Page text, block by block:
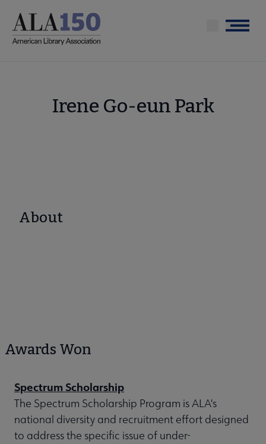
main
Menu
Irene Go-eun Park
About
Awards Won
Spectrum Scholarship
The Spectrum Scholarship Program is ALA's
national diversity and recruitment effort designed
to address the specific issue of under-